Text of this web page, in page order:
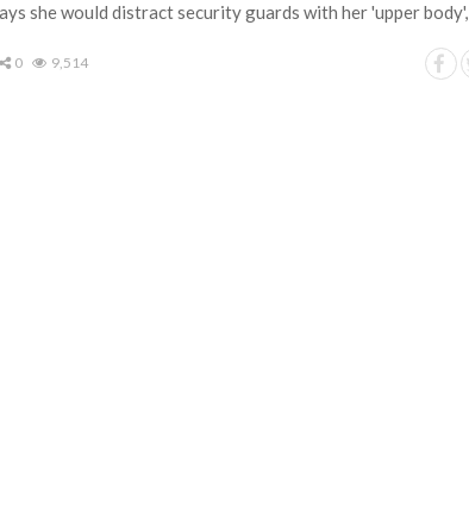
she would distract security guards with her 'upper body',
0 9,514